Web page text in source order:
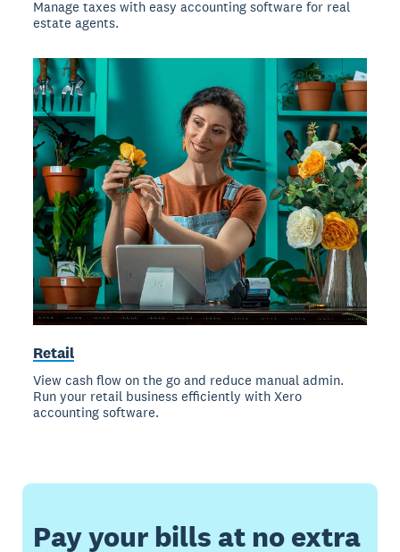
Manage taxes with easy accounting software for real
estate agents.
Retail
View cash flow on the go and reduce manual admin.
Run your retail business efficiently with Xero
accounting software.
Pay your bills at no extra